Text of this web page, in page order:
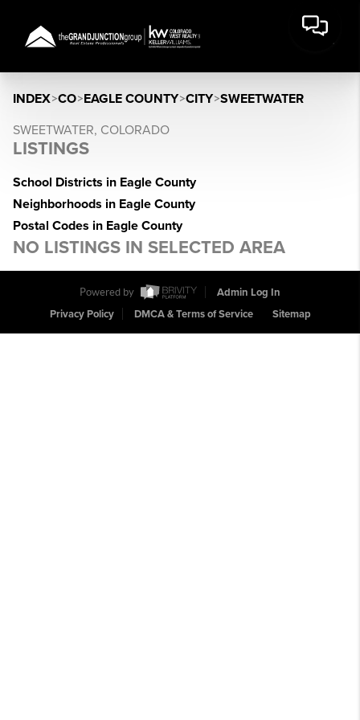
INDEX>CO>EAGLE COUNTY>CITY>SWEETWATER
SWEETWATER, COLORADO
LISTINGS
School Districts in Eagle County
Neighborhoods in Eagle County
Postal Codes in Eagle County
NO LISTINGS IN SELECTED AREA
Powered by
Admin Log In
Privacy Policy
DMCA & Terms of Service Sitemap